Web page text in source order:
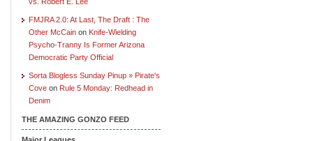
FMJRA 2.0: At Last, The Draft : The
Other McCain on Knife-Wielding
Psycho-Tranny Is Former Arizona
Democratic Party Official
Sorta Blogless Sunday Pinup » Pirate's
Cove on Rule 5 Monday: Redhead in
Denim
THE AMAZING GONZO FEED
Major Leagues